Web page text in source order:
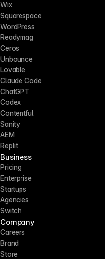
Wix
Squarespace
WordPress
Readymag
Ceros
Unbounce
Lovable
Claude Code
ChatGPT
Codex
Contentful
Sanity
AEM
Replit
Business
Pricing
Enterprise
Startups
Agencies
Switch
Company
Careers
Brand
Store